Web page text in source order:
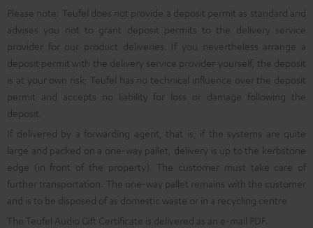
Please note: Teufel does not provide a deposit permit as standard and
advises you not to grant deposit permits to the delivery service
provider for our product deliveries. If you nevertheless arrange a
deposit permit with the delivery service provider yourself, the deposit
is at your own risk; Teufel has no technical influence over the deposit
permit and accepts no liability for loss or damage following the
deposit.
If delivered by a forwarding agent, that is, if the systems are quite
large and packed on a one-way pallet, delivery is up to the kerbstone
edge (in front of the property). The customer must take care of
further transportation. The one-way pallet remains with the customer
and is to be disposed of as domestic waste or in a recycling centre
The Teufel Audio Gift Certificate is delivered as an e-mail PDF.